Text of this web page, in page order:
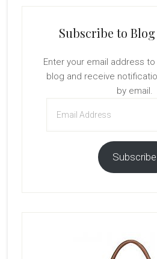
Subscribe to
Enter your email address
blog and receive
by email.
Address
Subscribe